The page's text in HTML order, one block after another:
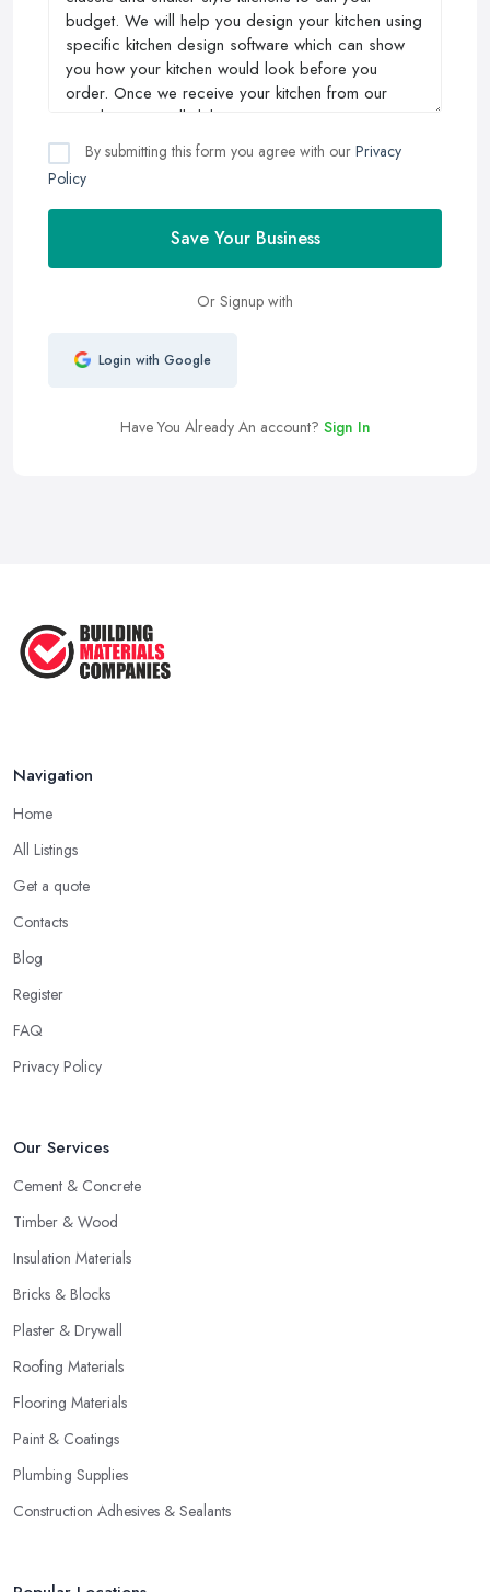
By submitting this form you agree with our Privacy
Policy
Save Your Business
Or Signup with
Login with Google
Have You Already An account? Sign In
Navigation
Home
All Listings
Get a quote
Contacts
Blog
Register
FAQ
Privacy Policy
Our Services
Cement & Concrete
Timber & Wood
Insulation Materials
Bricks & Blocks
Plaster & Drywall
Roofing Materials
Flooring Materials
Paint & Coatings
Plumbing Supplies
Construction Adhesives & Sealants